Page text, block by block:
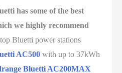
has some of the best
we highly recommend
Bluetti power stations
AC500 with up to 37kWh
Bluetti AC200MAX